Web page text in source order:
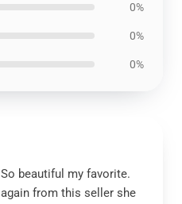
0%
0%
0%
beautiful my favorite.
from this seller she